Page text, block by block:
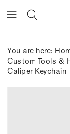
You are here:
Custom Tools &
Caliper Keychain